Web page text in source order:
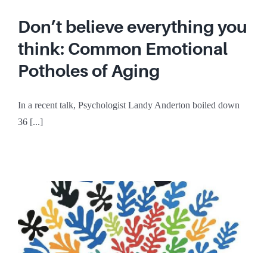
Don’t believe everything you
think: Common Emotional
Potholes of Aging
In a recent talk, Psychologist Landy Anderton boiled down
36 [...]